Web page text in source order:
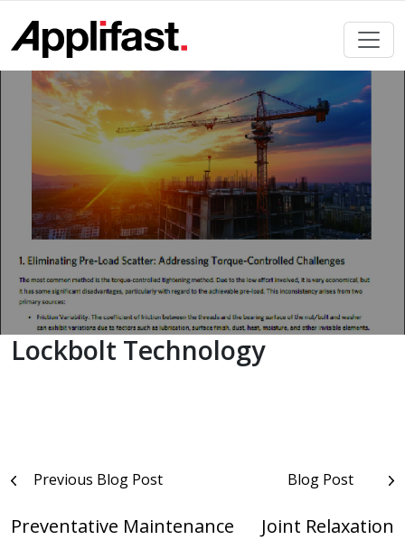
content
Lockbolt Technology
PostPrevious Blog Post
Preventative Maintenance
Blog Post
Joint Relaxation